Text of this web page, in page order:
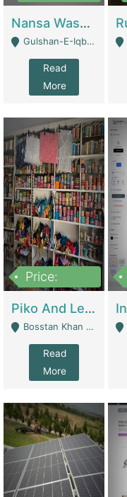
Nansa Washing Powder And Household Cleaning Supplies | Product Website
Gulshan-E-Iqbal, Karachi - Karachi
Read
More
Price:
Piko And Less Shop For Sale | Fashion & Apparel
Bosstan Khan Road Rawalpindi - Rawalpindi
Read
More